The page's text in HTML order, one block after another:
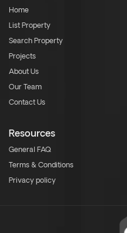
Home
List Property
Search Property
Projects
About Us
Our Team
Contact Us
Resources
General FAQ
Terms & Conditions
Privacy policy